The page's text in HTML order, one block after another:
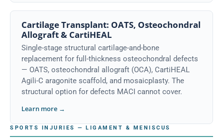
Cartilage Transplant: OATS, Osteochondral
Allograft & CartiHEAL
Single-stage structural cartilage-and-bone
replacement for full-thickness osteochondral defects
— OATS, osteochondral allograft (OCA), CartiHEAL
Agili-C aragonite scaffold, and mosaicplasty. The
structural option for defects MACI cannot cover.
Learn more →
SPORTS INJURIES — LIGAMENT & MENISCUS